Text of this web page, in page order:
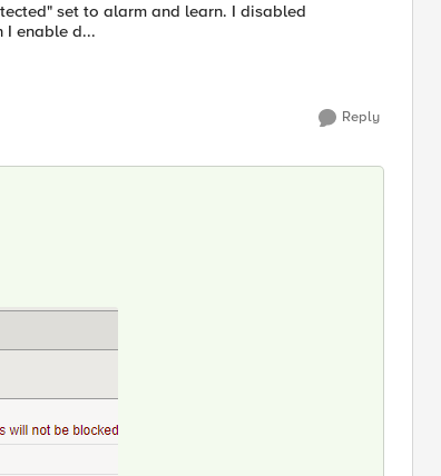
set to alarm and learn. I disabled
security--data guard. How can I enable d...
Reply